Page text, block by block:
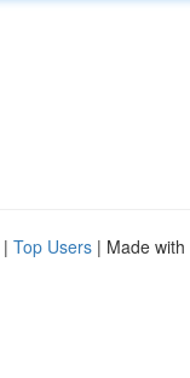
| Top Users | Made with